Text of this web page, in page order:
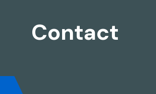
Contact